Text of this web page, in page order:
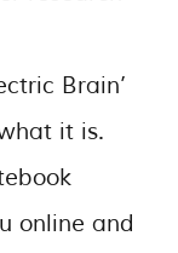
Brain’
it is.
online and